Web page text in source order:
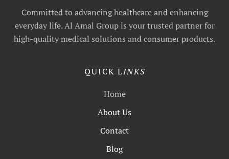
Committed to advancing healthcare and enhancing
everyday life. Al Amal Group is your trusted partner for
high-quality medical solutions and consumer products.
QUICK LINKS
Home
About Us
Contact
Blog